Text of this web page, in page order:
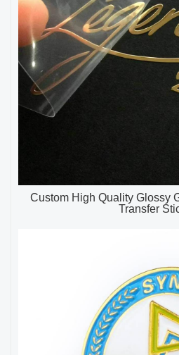
Custom High Quality Glossy
Transfer